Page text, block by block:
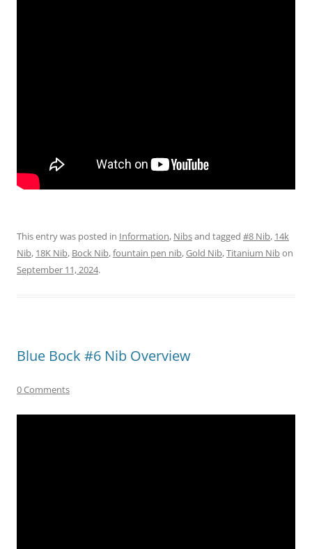
This entry was posted in Information, Nibsand tagged #8 Nib, 14k
Nib, 18K Nib, Bock Nib,fountain pen nib,Gold Nib,Titanium Nibon
September 11, 2024.
Blue Bock #6 Nib Overview
0 Comments